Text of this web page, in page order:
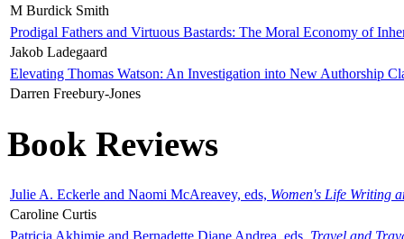
M Burdick Smith
Prodigal Fathers and Virtuous Bastards: The Moral Economy of
Jakob Ladegaard
Elevating Thomas Watson: An Investigation into New Authorship
Darren Freebury-Jones
Book Reviews
Julie A. Eckerle and Naomi McAreavey, eds, Women's Life Writing
Caroline Curtis
Patricia Akhimie and Bernadette Diane Andrea, eds, Travel and